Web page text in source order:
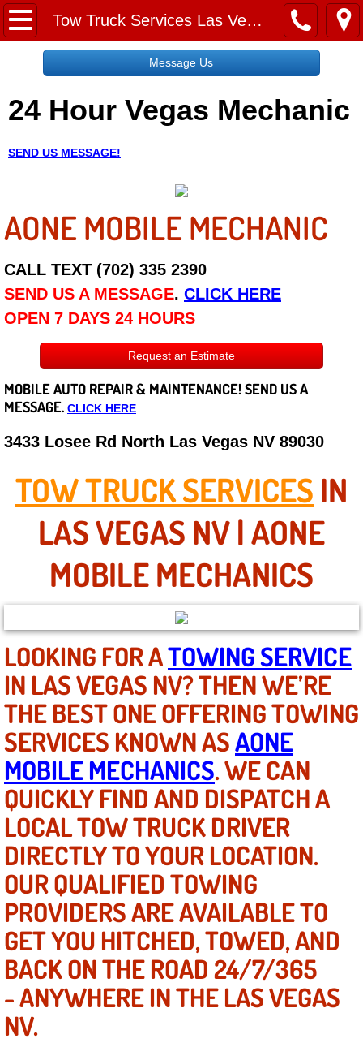
Tow Truck Services Las Vegas NV
Home
Request a Free Quote
About
Employment
Social Media
Disclaimer
Roadside Assistance
Careers
State of Nevada
Henderson NV
Sunrise Manor NV
Spring Valley NV
Las Vegas NV
Boulder City NV
Paradise NV
North Las Vegas NV
Enterprise NV
Mobile Mechanic
Mobile Power Door Locks Repair
Mobile Door Latches Repair
Mobile Power Window Repair
Mobile Auto Repair Services
Message Us
24 Hour Vegas Mechanic
SEND US MESSAGE!
AONE MOBILE MECHANIC
CALL TEXT (702) 335 2390
SEND US A MESSAGE. CLICK HERE
OPEN 7 DAYS 24 HOURS
Request an Estimate
MOBILE AUTO REPAIR & MAINTENANCE! SEND US A
MESSAGE. CLICK HERE
3433 Losee Rd North Las Vegas NV 89030
TOW TRUCK SERVICES IN
LAS VEGAS NV | AONE
MOBILE MECHANICS
LOOKING FOR ATOWING SERVICE
IN LAS VEGAS NV? THEN WE’RE
THE BEST ONE OFFERING TOWING
SERVICES KNOWN ASAONE
MOBILE MECHANICS. WE CAN
QUICKLY FIND AND DISPATCH A
LOCAL TOW TRUCK DRIVER
DIRECTLY TO YOUR LOCATION.
OUR QUALIFIED TOWING
PROVIDERS ARE AVAILABLE TO
GET YOU HITCHED, TOWED, AND
BACK ON THE ROAD 24/7/365
- ANYWHERE IN THE LAS VEGAS
NV.